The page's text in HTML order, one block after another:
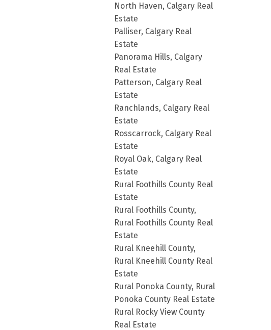
North Haven, Calgary Real
Estate
Palliser, Calgary Real
Estate
Panorama Hills, Calgary
Real Estate
Patterson, Calgary Real
Estate
Ranchlands, Calgary Real
Estate
Rosscarrock, Calgary Real
Estate
Royal Oak, Calgary Real
Estate
Rural Foothills County Real
Estate
Rural Foothills County,
Rural Foothills County Real
Estate
Rural Kneehill County,
Rural Kneehill County Real
Estate
Rural Ponoka County, Rural
Ponoka County Real Estate
Rural Rocky View County
Real Estate